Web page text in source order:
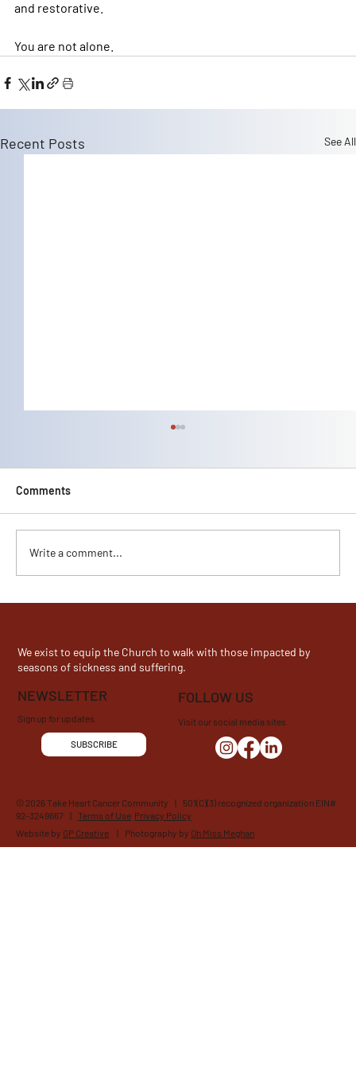
and restorative.
You are not alone.
Recent Posts See All
Comments
Write a comment...
NEWSLETTER
Sign up for updates.
SUBSCRIBE
We exist to equip the Church to walk with those impacted by
seasons of sickness and suffering.
FOLLOW US
Visit our social media sites.
© 2026 Take Heart Cancer Community | 501(C)(3) recognized organization EIN#
92-3249667 | Terms of Use Privacy Policy
Website by GP Creative | Photography by Oh Miss Meghan